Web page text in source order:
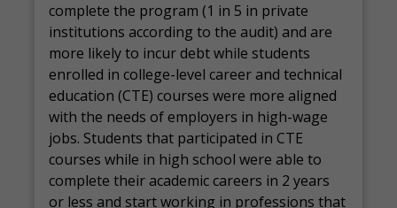
complete the program (1 in 5 in private
institutions according to the audit) and are
more likely to incur debt while students
enrolled in college-level career and technical
education (CTE) courses were more aligned
with the needs of employers in high-wage
jobs. Students that participated in CTE
courses while in high school were able to
complete their academic careers in 2 years
or less and start working in professions that